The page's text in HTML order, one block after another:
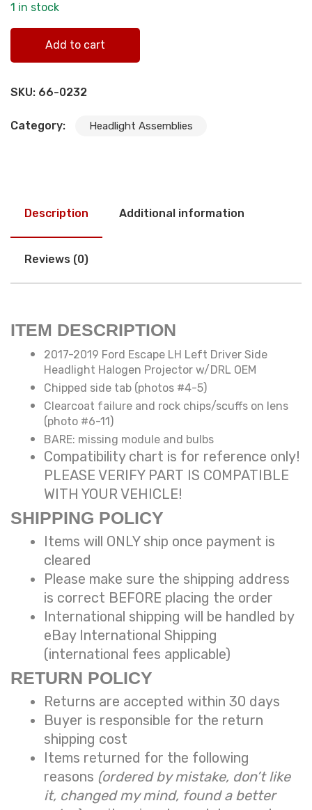
1 in stock
Add to cart
SKU: 66-0232
Category: Headlight Assemblies
Description Additional information
Reviews (0)
ITEM DESCRIPTION
2017-2019 Ford Escape LH Left Driver Side
Headlight Halogen Projector w/DRL OEM
Chipped side tab (photos #4-5)
Clearcoat failure and rock chips/scuffs on lens
(photo #6-11)
BARE: missing module and bulbs
Compatibility chart is for reference only!
PLEASE VERIFY PART IS COMPATIBLE
WITH YOUR VEHICLE!
SHIPPING POLICY
Items will ONLY ship once payment is
cleared
Please make sure the shipping address
is correct BEFORE placing the order
International shipping will be handled by
eBay International Shipping
(international fees applicable)
RETURN POLICY
Returns are accepted within 30 days
Buyer is responsible for the return
shipping cost
Items returned for the following
reasons (ordered by mistake, don’t like
it, changed my mind, found a better